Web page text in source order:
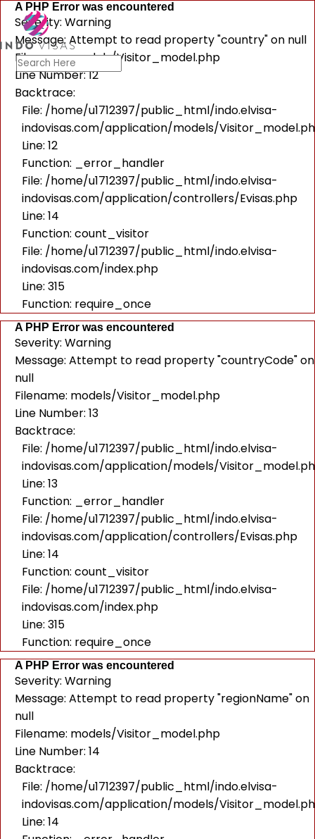
A PHP Error was encountered
Severity: Warning
Message: Attempt to read property "country" on null
Filename: models/Visitor_model.php
Line Number: 12
Backtrace:
File: /home/u1712397/public_html/indo.elvisa-
indovisas.com/application/models/
Line: 12
Function: _error_handler
File: /home/u1712397/public_html/indo.elvisa-
indovisas.com/application/controllers/Evisas.php
Line: 14
Function: count_visitor
File: /home/u1712397/public_html/indo.elvisa-
indovisas.com/index.php
Line: 315
Function: require_once
A PHP Error was encountered
Severity: Warning
Message: Attempt to read property "countryCode" on
null
Filename: models/Visitor_model.php
Line Number: 13
Backtrace:
File: /home/u1712397/public_html/indo.elvisa-
indovisas.com/application/models/
Line: 13
Function: _error_handler
File: /home/u1712397/public_html/indo.elvisa-
indovisas.com/application/controllers/Evisas.php
Line: 14
Function: count_visitor
File: /home/u1712397/public_html/indo.elvisa-
indovisas.com/index.php
Line: 315
Function: require_once
A PHP Error was encountered
Severity: Warning
Message: Attempt to read property "regionName" on
null
Filename: models/Visitor_model.php
Line Number: 14
Backtrace:
File: /home/u1712397/public_html/indo.elvisa-
indovisas.com/application/models/
Line: 14